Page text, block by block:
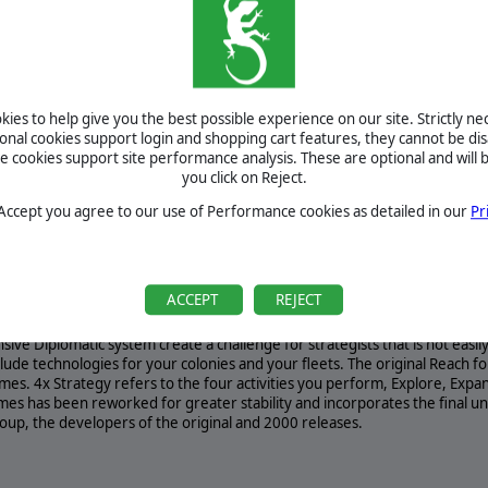
to help give you the best possible experience on our site. Strictly
cookies support login and shopping cart features, they cannot be
cookies support site performance analysis. These are optional and will
you click on Reject.
you agree to our use of Performance cookies as detailed in our
ACCEPT REJECT
TOURNAMENTS
MANUAL
REQUIREMENTS
A strategy game of epic exploration and cataclysmic combat...
A massive campaign and 20 ready to play scenarios plus Random
re-release of Reach For The Stars shows you what galactic conquest
Diplomatic system create a challenge for strategists that is not
technologies for your colonies and your fleets. The original Reach
4x Strategy refers to the four activities you perform, Explore,
has been reworked for greater stability and incorporates the final
the developers of the original and 2000 releases.